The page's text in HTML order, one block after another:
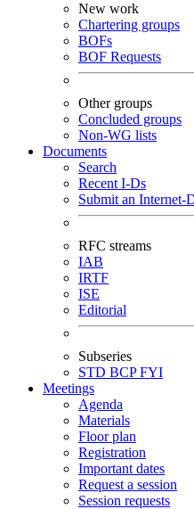
New work
Chartering groups
BOFs
BOF Requests
Other groups
Concluded groups
Non-WG lists
Documents
Search
Recent I-Ds
Submit an Internet-
RFC streams
IAB
IRTF
ISE
Editorial
Subseries
STD BCPFYI
Meetings
Agenda
Materials
Floor plan
Registration
Important dates
Request a session
Session requests